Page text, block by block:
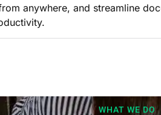
anywhere, and streamline
WHAT WE DO